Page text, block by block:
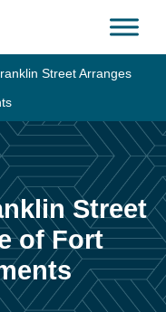
Street Arranges
Street
of Fort